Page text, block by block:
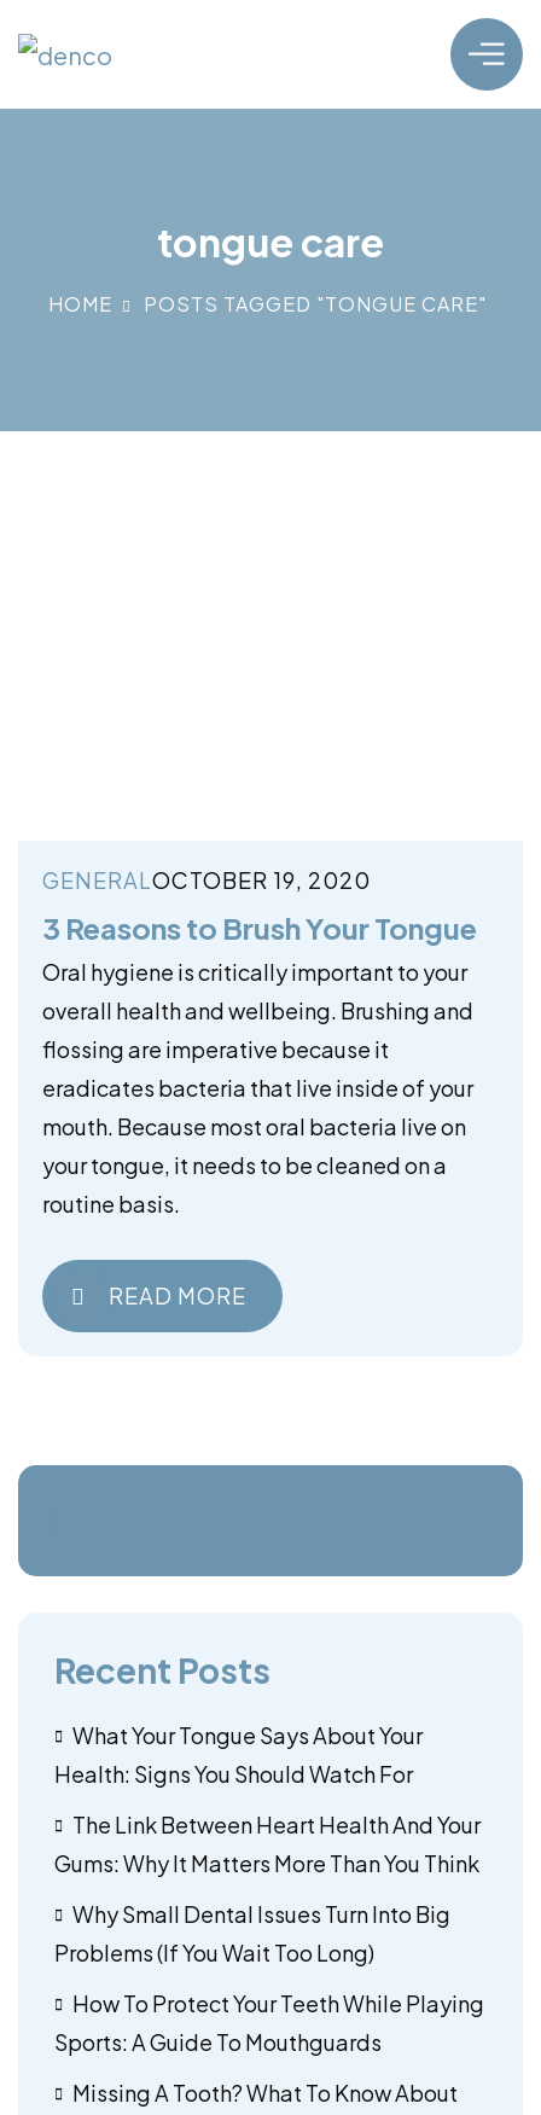
tongue care
HOME POSTS TAGGED "TONGUE CARE"
GENERALOCTOBER 19, 2020
3 Reasons to Brush Your Tongue
Oral hygiene is critically important to your
overall health and wellbeing. Brushing and
flossing are imperative because it
eradicates bacteria that live inside of your
mouth. Because most oral bacteria live on
your tongue, it needs to be cleaned on a
routine basis.
READ MORE
Recent Posts
What Your Tongue Says About Your
Health: Signs You Should Watch For
The Link Between Heart Health And Your
Gums: Why It Matters More Than You Think
Why Small Dental Issues Turn Into Big
Problems (If You Wait Too Long)
How To Protect Your Teeth While Playing
Sports: A Guide To Mouthguards
Missing A Tooth? What To Know About